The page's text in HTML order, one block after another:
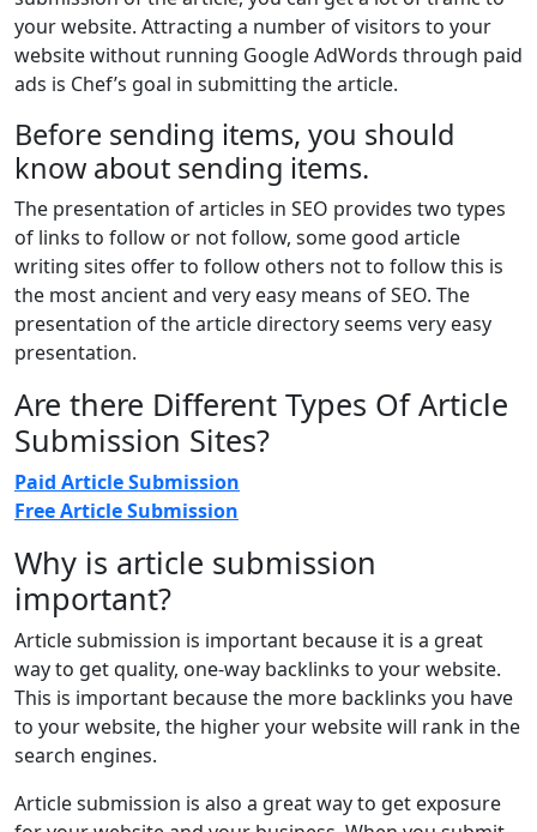
your website. Attracting a number of visitors to your
website without running Google AdWords through paid
ads is Chef’s goal in submitting the article.
Before sending items, you should
know about sending items.
The presentation of articles in SEO provides two types
of links to follow or not follow, some good article
writing sites offer to follow others not to follow this is
the most ancient and very easy means of SEO. The
presentation of the article directory seems very easy
presentation.
Are there Different Types Of Article
Submission Sites?
Paid Article Submission
Free Article Submission
Why is article submission
important?
Article submission is important because it is a great
way to get quality, one-way backlinks to your website.
This is important because the more backlinks you have
to your website, the higher your website will rank in the
search engines.
Article submission is also a great way to get exposure